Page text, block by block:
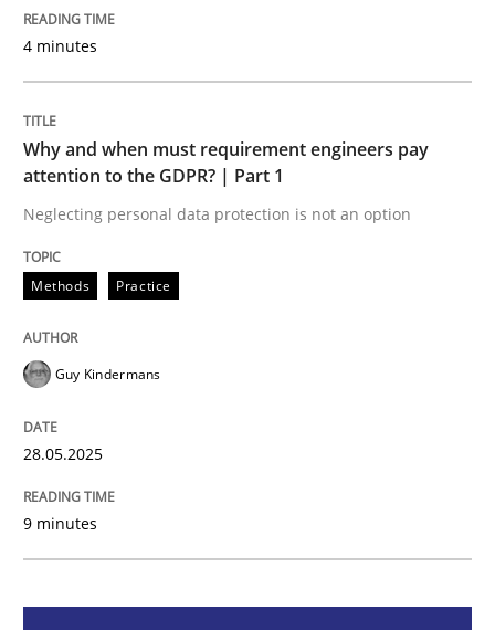
Why and when must requirement
Neglecting personal data protection is not an option
Practice
AI Assistants in Requirements
4 minutes
Why and when must requirement engineers pay
attention to the GDPR? | Part 1
Neglecting personal data protection is not an option
Methods Practice
Guy Kindermans
28.05.2025
9 minutes